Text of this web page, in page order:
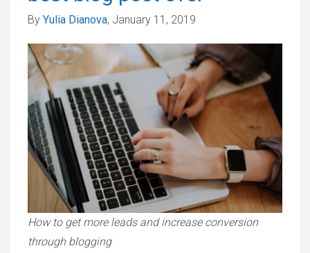
By Yulia Dianova, January 11, 2019
How to get more leads and increase conversion
through blogging